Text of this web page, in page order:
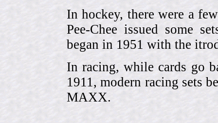
In hockey, there were a
Pee-Chee issued some
began in 1951 with the
In racing, while cards go
1911, modern racing sets
MAXX.